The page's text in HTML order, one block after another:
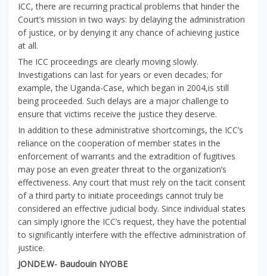
ICC, there are recurring practical problems that hinder the
Court’s mission in two ways: by delaying the administration
of justice, or by denying it any chance of achieving justice
at all.
The ICC proceedings are clearly moving slowly.
Investigations can last for years or even decades; for
example, the Uganda-Case, which began in 2004,is still
being proceeded. Such delays are a major challenge to
ensure that victims receive the justice they deserve.
In addition to these administrative shortcomings, the ICC’s
reliance on the cooperation of member states in the
enforcement of warrants and the extradition of fugitives
may pose an even greater threat to the organization’s
effectiveness. Any court that must rely on the tacit consent
of a third party to initiate proceedings cannot truly be
considered an effective judicial body. Since individual states
can simply ignore the ICC’s request, they have the potential
to significantly interfere with the effective administration of
justice.
JONDE.W- Baudouin NYOBE